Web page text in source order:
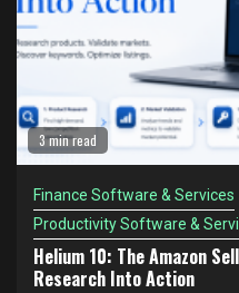
3 min read
Finance Software & Services
Productivity Software &
Helium 10: The Amazon
Research Into Action